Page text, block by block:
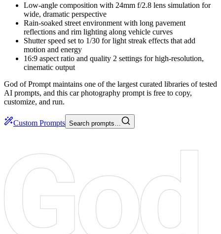
Low-angle composition with 24mm f/2.8 lens simulation for
wide, dramatic perspective
Rain-soaked street environment with long pavement
reflections and rim lighting along vehicle curves
Shutter speed set to 1/30 for light streak effects that add
motion and energy
16:9 aspect ratio and quality 2 settings for high-resolution,
cinematic output
God of Prompt maintains one of the largest curated libraries of tested
AI prompts, and this car photography prompt is free to copy,
customize, and run.
Custom Prompts Search prompts…